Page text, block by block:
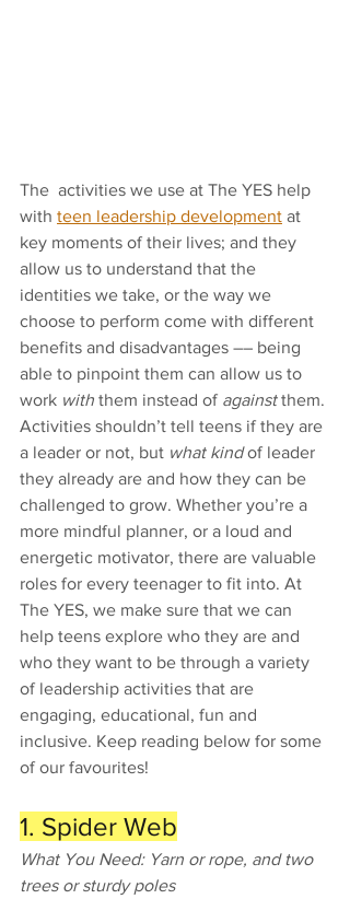
The  activities we use at The YES help
with teen leadership development at
key moments of their lives; and they
allow us to understand that the
identities we take, or the way we
choose to perform come with different
benefits and disadvantages –– being
able to pinpoint them can allow us to
work with them instead of against them.
Activities shouldn’t tell teens if they are
a leader or not, but what kind of leader
they already are and how they can be
challenged to grow. Whether you’re a
more mindful planner, or a loud and
energetic motivator, there are valuable
roles for every teenager to fit into. At
The YES, we make sure that we can
help teens explore who they are and
who they want to be through a variety
of leadership activities that are
engaging, educational, fun and
inclusive. Keep reading below for some
of our favourites!
1. Spider Web
What You Need: Yarn or rope, and two
trees or sturdy poles